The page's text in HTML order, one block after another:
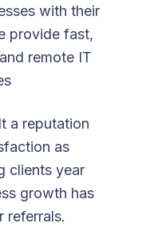
with their
provide fast,
remote IT
a reputation
as
clients year
growth has
referrals.